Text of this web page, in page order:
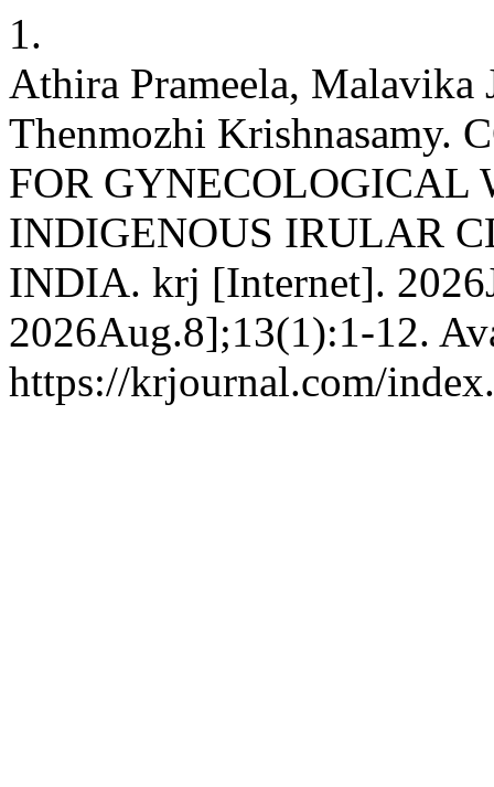
1.
Athira Prameela, Malavika
Thenmozhi Krishnasamy.
FOR GYNECOLOGICAL
INDIGENOUS IRULAR
INDIA. krj [Internet].
2026Aug.8];13(1):1-12.
https://krjournal.com/